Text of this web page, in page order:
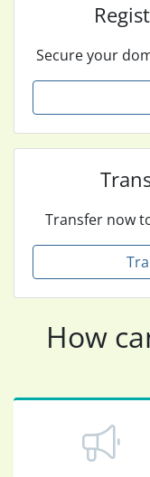
Secure your
Transfer now
How